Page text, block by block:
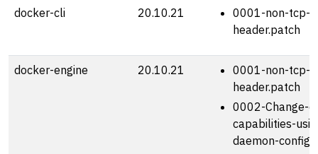
docker-cli 20.10.21
0001-non-tcp-
header.patch
docker-engine 20.10.21
0001-non-tcp-
header.patch
0002-Change-
capabilities-
daemon-